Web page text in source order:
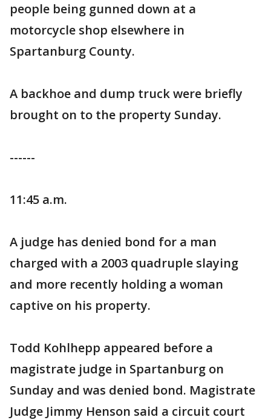
people being gunned down at a
motorcycle shop elsewhere in
Spartanburg County.
A backhoe and dump truck were briefly
brought on to the property Sunday.
------
11:45 a.m.
A judge has denied bond for a man
charged with a 2003 quadruple slaying
and more recently holding a woman
captive on his property.
Todd Kohlhepp appeared before a
magistrate judge in Spartanburg on
Sunday and was denied bond. Magistrate
Judge Jimmy Henson said a circuit court